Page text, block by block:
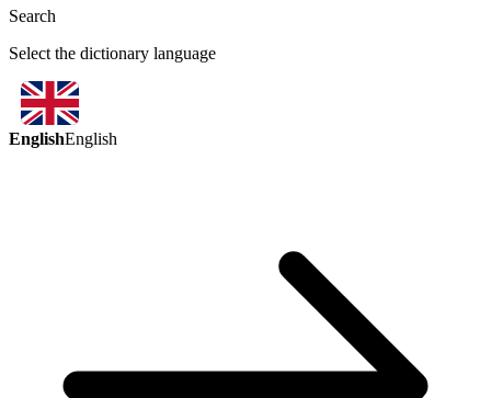
Search
Select the dictionary language
EnglishEnglish